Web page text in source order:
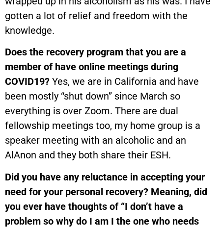
gotten a lot of relief and freedom with the
knowledge.
Does the recovery program that you are a
member of have online meetings during
COVID19? Yes, we are in California and have
been mostly “shut down” since March so
everything is over Zoom. There are dual
fellowship meetings too, my home group is a
speaker meeting with an alcoholic and an
AlAnon and they both share their ESH.
Did you have any reluctance in accepting your
need for your personal recovery? Meaning, did
you ever have thoughts of “I don’t have a
problem so why do I am I the one who needs